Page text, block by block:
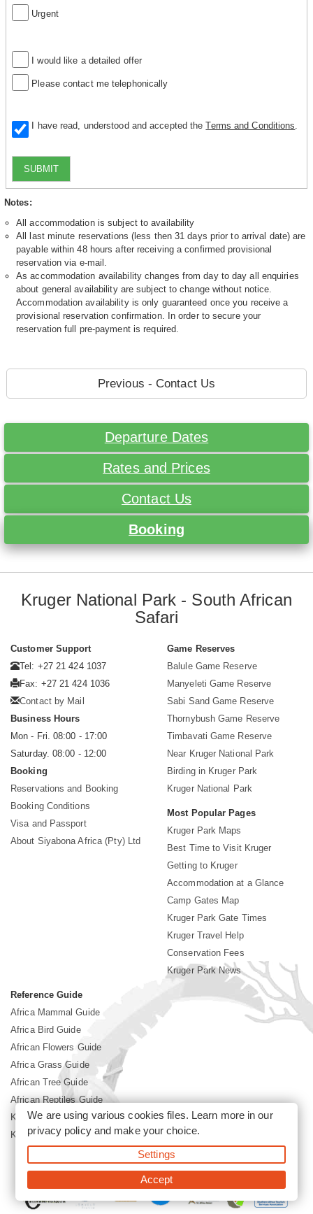
Urgent
I would like a detailed offer
Please contact me telephonically
I have read, understood and accepted theTerms and Conditions
SUBMIT
Notes:
All accommodation is subject to availability
All last minute reservations (less then 31 days prior to arrival date) are
payable within 48 hours after receiving a confirmed provisional
reservation via e-mail.
As accommodation availability changes from day to day all enquiries
about general availability are subject to change without notice.
Accommodation availability is only guaranteed once you receive a
provisional reservation confirmation. In order to secure your
reservation full pre-payment is required.
Previous - Contact Us
Departure Dates
Rates and Prices
Contact Us
Booking
Kruger National Park - South African
Safari
Customer Support
Tel: +27 21 424 1037
Fax: +27 21 424 1036
Contact by Mail
Business Hours
Mon - Fri. 08:00 - 17:00
Saturday. 08:00 - 12:00
Booking
Reservations and Booking
Booking Conditions
Visa and Passport
About Siyabona Africa (Pty) Ltd
Game Reserves
Balule Game Reserve
Manyeleti Game Reserve
Sabi Sand Game Reserve
Thornybush Game Reserve
Timbavati Game Reserve
Near Kruger National Park
Birding in Kruger Park
Kruger National Park
Most Popular Pages
Kruger Park Maps
Best Time to Visit Kruger
Getting to Kruger
Accommodation at a Glance
Camp Gates Map
Kruger Park Gate Times
Kruger Travel Help
Conservation Fees
Kruger Park News
Reference Guide
Africa Mammal Guide
Africa Bird Guide
African Flowers Guide
Africa Grass Guide
African Tree Guide
African Reptiles Guide
Kruger Park Culture
Kruger Park History
©2026 Siyabona Africa(Pty)Ltd -Booking Kruger National Park
We are using various cookies files. Learn more in our
privacy policyand make your choice.
Settings
Accept